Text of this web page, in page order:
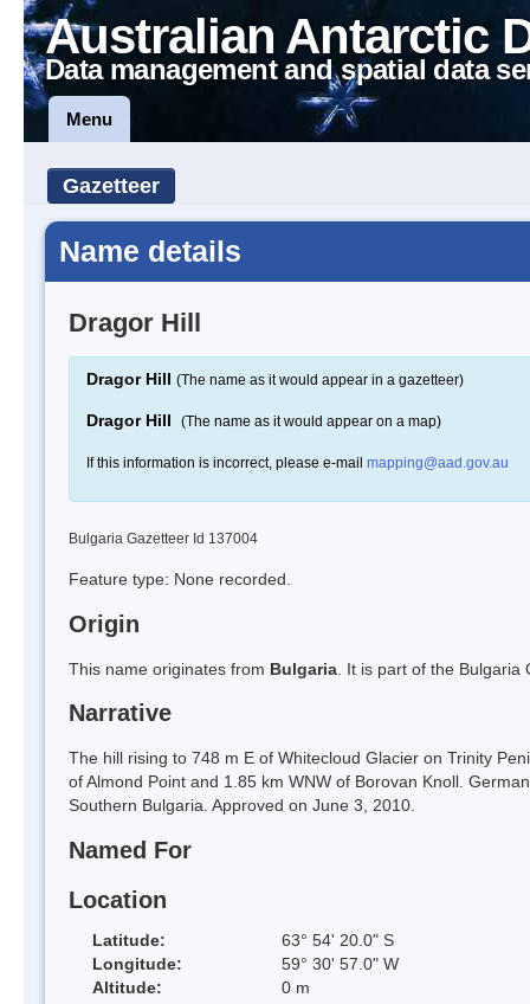
Australian Antarctic
Data management and spatial data
Menu
Gazetteer
Name details
Dragor Hill
Dragor Hill (The name as it would appear in a gazetteer)
Dragor Hill (The name as it would appear on a map)
If this information is incorrect, please e-mail mapping@aad.gov.au
Bulgaria Gazetteer Id 137004
Feature type: None recorded.
Origin
This name originates from Bulgaria . It is part of the
Narrative
The hill rising to 748 m E of Whitecloud Glacier on Trinity
of Almond Point and 1.85 km WNW of Borovan Knoll.
Southern Bulgaria. Approved on June 3, 2010.
Named For
Location
Latitude:
63° 54' 20.0" S
Longitude:
59° 30' 57.0" W
Altitude:
0 m